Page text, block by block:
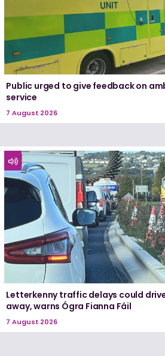
Public urged to give feedback on
service
7 August 2026
Letterkenny traffic delays could
away, warns Ógra Fianna Fáil
7 August 2026